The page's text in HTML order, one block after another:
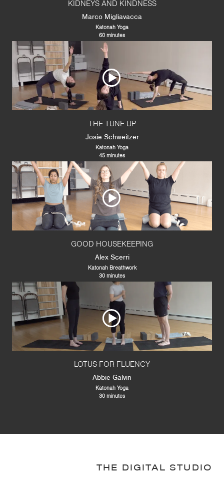
KIDNEYS AND KINDNESS
Marco Migliavacca
Katonah Yoga
60 minutes
THE TUNE UP
Josie Schweitzer
Katonah Yoga
45 minutes
GOOD HOUSEKEEPING
Alex Scerri
Katonah Breathwork
30 minutes
LOTUS FOR FLUENCY
Abbie Galvin
Katonah Yoga
30 minutes
THE DIGITAL STUDIO